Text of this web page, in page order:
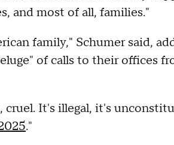
and most of all, families."
family," Schumer said,
of calls to their offices
cruel. It's illegal, it's
."